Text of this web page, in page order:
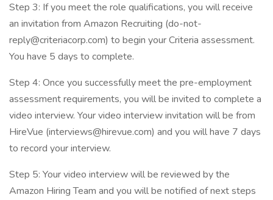
Step 3: If you meet the role qualifications, you will receive
an invitation from Amazon Recruiting (do-not-
reply@criteriacorp.com) to begin your Criteria assessment.
You have 5 days to complete.
Step 4: Once you successfully meet the pre-employment
assessment requirements, you will be invited to complete a
video interview. Your video interview invitation will be from
HireVue (interviews@hirevue.com) and you will have 7 days
to record your interview.
Step 5: Your video interview will be reviewed by the
Amazon Hiring Team and you will be notified of next steps